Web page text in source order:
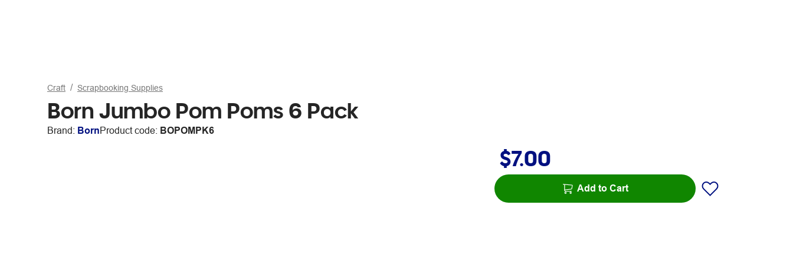
Craft Scrapbooking Supplies
Born Jumbo Pom Poms 6 Pack
Brand: BornProduct code: BOPOMPK6
$7.00
Add to Cart